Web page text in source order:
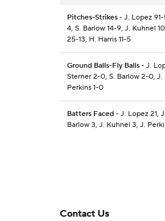
Pitches-Strikes - J. Lopez
4, S. Barlow 14-9, J. Kuhnel
25-13, H. Harris 11-5
Ground Balls-Fly Balls - J.
Sterner 2-0, S. Barlow 2-0,
Perkins 1-0
Batters Faced - J. Lopez 21,
Barlow 3, J. Kuhnel 3, J.
Contact Us